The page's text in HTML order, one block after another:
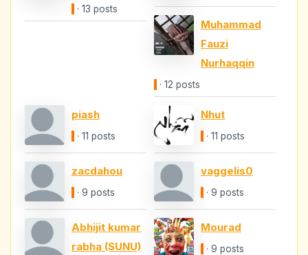
· 13 posts
Muhammad
Fauzi
Nurhaqqin
· 12 posts
piash
· 11 posts
Nhut
· 11 posts
zacdahou
· 9 posts
vaggelis0
· 9 posts
Abhijit kumar
rabha (SUNU)
Mourad
· 9 posts